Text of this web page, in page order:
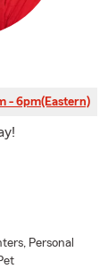
- 6pm(Eastern)
Personal